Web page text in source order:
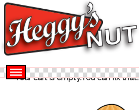
Your cart is empty.You can fix that!